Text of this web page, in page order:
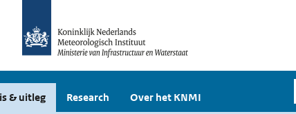
& uitleg Research Over het KNMI